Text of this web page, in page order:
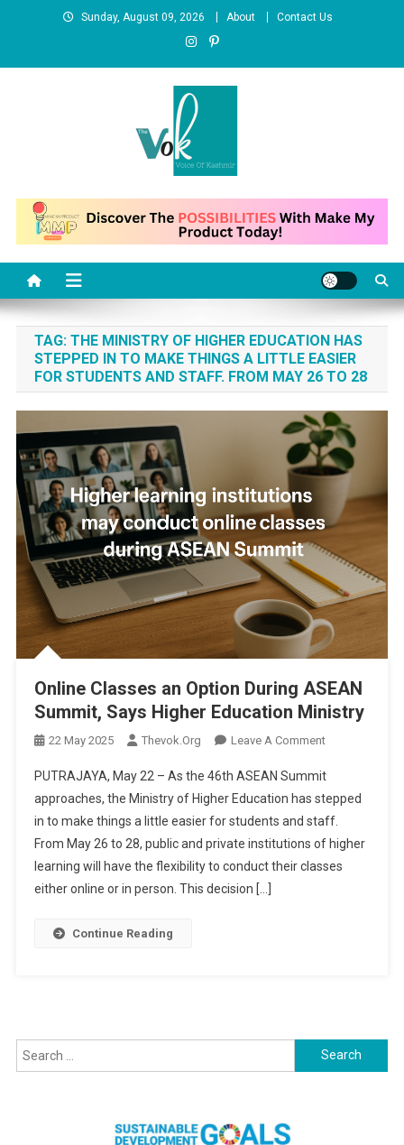
Sunday, August 09, 2026 About Contact Us
News Portal
TAG: THE MINISTRY OF HIGHER EDUCATION HAS
STEPPED IN TO MAKE THINGS A LITTLE EASIER
FOR STUDENTS AND STAFF. FROM MAY 26 TO 28
Online Classes an Option During ASEAN
Summit, Says Higher Education Ministry
22 May 2025 Thevok.org Leave A CommentOn
Classes
An
Option
During
ASEAN
PUTRAJAYA, May 22 – As the 46th ASEAN Summit
approaches, the Ministry of Higher Education has stepped
in to make things a little easier for students and staff.
From May 26 to 28, public and private institutions of higher
learning will have the flexibility to conduct their classes
either online or in person. This decision […]
Continue Reading
Search
for: